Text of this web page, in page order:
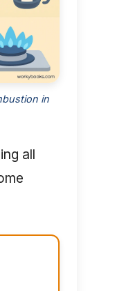
in
all